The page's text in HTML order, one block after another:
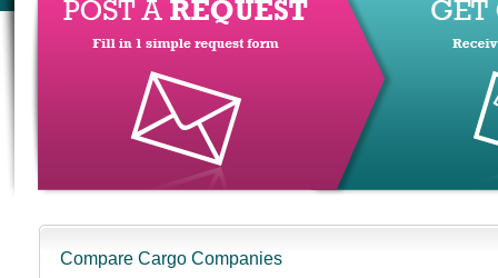
Compare Cargo Companies